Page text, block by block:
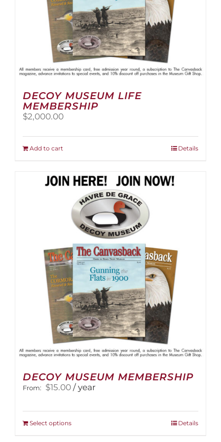
DECOY MUSEUM LIFE
MEMBERSHIP
$2,000.00
Add to cart Details
DECOY MUSEUM MEMBERSHIP
From: $15.00 / year
Select optionsThis
Details